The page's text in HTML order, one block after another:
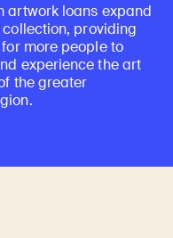
artwork loans expand
providing
more people to
experience the art
the greater